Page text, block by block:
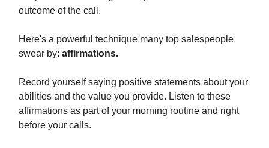
outcome of the call.
Here's a powerful technique many top salespeople
swear by: affirmations.
Record yourself saying positive statements about your
abilities and the value you provide. Listen to these
affirmations as part of your morning routine and right
before your calls.